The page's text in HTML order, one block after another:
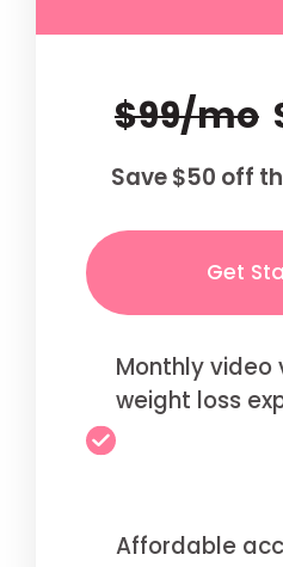
$99/mo
Save $50 off
Get
Monthly video
weight loss
Affordable